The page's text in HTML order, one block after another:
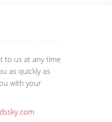
to us at any time
as quickly as
with your